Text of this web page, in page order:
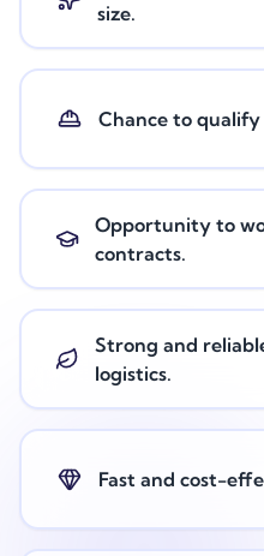
size.
Chance to
Opportunity to
contracts.
Strong and
logistics.
Fast and cost-